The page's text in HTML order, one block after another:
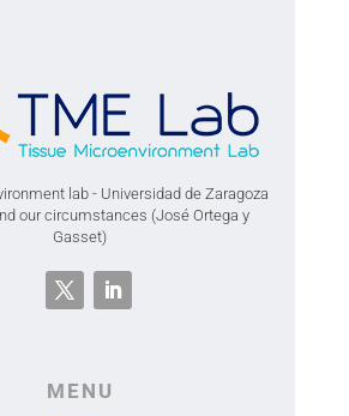
lab - Universidad de Zaragoza
our circumstances (José Ortega y
Gasset)
MENU